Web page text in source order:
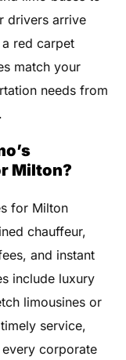
drivers arrive
red carpet
match your
needs from
Milton?
for Milton
chauffeur,
and instant
include luxury
limousines or
service,
corporate